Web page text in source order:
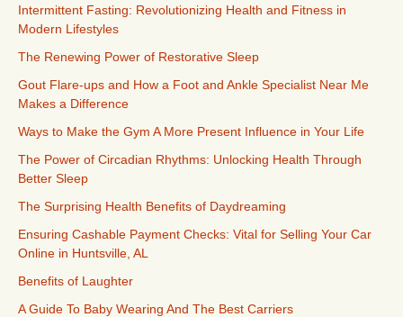
Intermittent Fasting: Revolutionizing Health and Fitness in
Modern Lifestyles
The Renewing Power of Restorative Sleep
Gout Flare-ups and How a Foot and Ankle Specialist Near Me
Makes a Difference
Ways to Make the Gym A More Present Influence in Your Life
The Power of Circadian Rhythms: Unlocking Health Through
Better Sleep
The Surprising Health Benefits of Daydreaming
Ensuring Cashable Payment Checks: Vital for Selling Your Car
Online in Huntsville, AL
Benefits of Laughter
A Guide To Baby Wearing And The Best Carriers